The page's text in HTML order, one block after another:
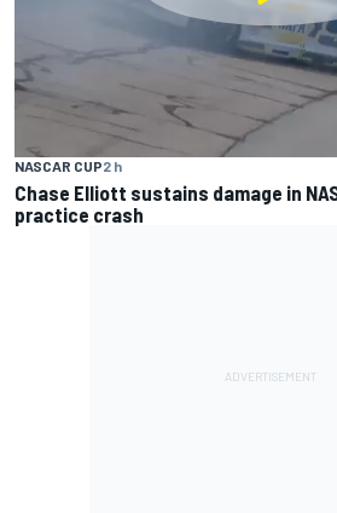
NASCAR CUP2 h
Chase Elliott sustains damage in
practice crash